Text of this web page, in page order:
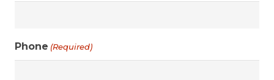
Phone (Required)